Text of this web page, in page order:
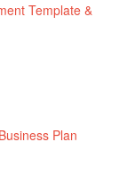
Template &
Plan